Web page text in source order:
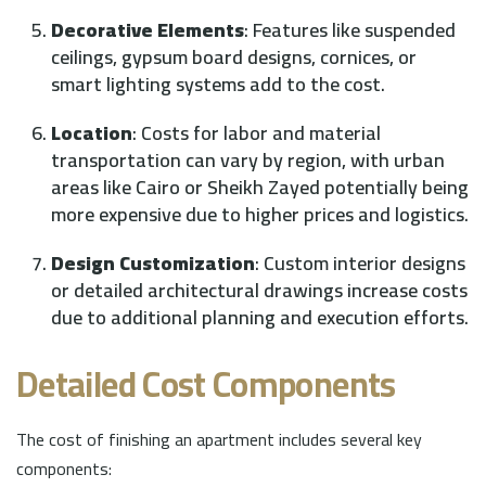
Decorative Elements: Features like suspended
ceilings, gypsum board designs, cornices, or
smart lighting systems add to the cost.
Location: Costs for labor and material
transportation can vary by region, with urban
areas like Cairo or Sheikh Zayed potentially being
more expensive due to higher prices and logistics.
Design Customization: Custom interior designs
or detailed architectural drawings increase costs
due to additional planning and execution efforts.
Detailed Cost Components
The cost of finishing an apartment includes several key
components: